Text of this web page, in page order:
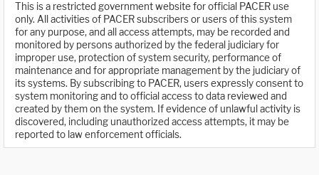
This is a restricted government website for official PACER use
only. All activities of PACER subscribers or users of this system
for any purpose, and all access attempts, may be recorded and
monitored by persons authorized by the federal judiciary for
improper use, protection of system security, performance of
maintenance and for appropriate management by the judiciary of
its systems. By subscribing to PACER, users expressly consent to
system monitoring and to official access to data reviewed and
created by them on the system. If evidence of unlawful activity is
discovered, including unauthorized access attempts, it may be
reported to law enforcement officials.